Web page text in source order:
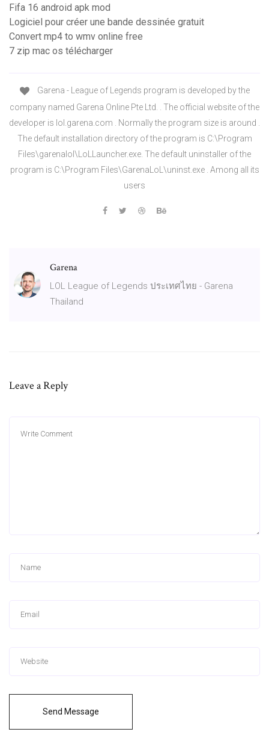
Fifa 16 android apk mod
Logiciel pour créer une bande dessinée gratuit
Convert mp4 to wmv online free
7 zip mac os télécharger
Garena - League of Legends program is developed by the
company named Garena Online Pte Ltd. . The official website of the
developer is lol.garena.com . Normally the program size is around .
The default installation directory of the program is C:\Program
Files\garenalol\LoLLauncher.exe. The default uninstaller of the
program is C:\Program Files\GarenaLoL\uninst.exe . Among all its
users
Garena
LOL League of Legends ประเทศไทย - Garena
Thailand
Leave a Reply
Send Message